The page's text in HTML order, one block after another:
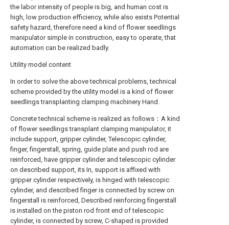
the labor intensity of people is big, and human cost is
high, low production efficiency, while also exists Potential
safety hazard, therefore need a kind of flower seedlings
manipulator simple in construction, easy to operate, that
automation can be realized badly.
Utility model content
In order to solve the above technical problems, technical
scheme provided by the utility model is a kind of flower
seedlings transplanting clamping machinery Hand.
Concrete technical scheme is realized as follows：A kind
of flower seedlings transplant clamping manipulator, it
include support, gripper cylinder, Telescopic cylinder,
finger, fingerstall, spring, guide plate and push rod are
reinforced, have gripper cylinder and telescopic cylinder
on described support, its In, support is affixed with
gripper cylinder respectively, is hinged with telescopic
cylinder, and described finger is connected by screw on
fingerstall is reinforced, Described reinforcing fingerstall
is installed on the piston rod front end of telescopic
cylinder, is connected by screw, C-shaped is provided